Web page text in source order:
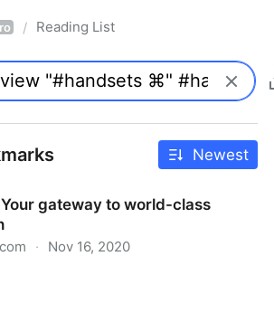
/ Reading List
Newest
Your gateway to world-class
· Nov 16, 2020